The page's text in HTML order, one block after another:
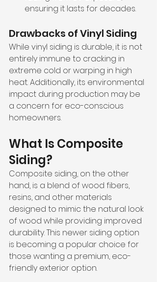
ensuring it lasts for decades.
Drawbacks of Vinyl Siding
While vinyl siding is durable, it is not
entirely immune to cracking in
extreme cold or warping in high
heat. Additionally, its environmental
impact during production may be
a concern for eco-conscious
homeowners.
What Is Composite
Siding?
Composite siding, on the other
hand, is a blend of wood fibers,
resins, and other materials
designed to mimic the natural look
of wood while providing improved
durability. This newer siding option
is becoming a popular choice for
those wanting a premium, eco-
friendly exterior option.